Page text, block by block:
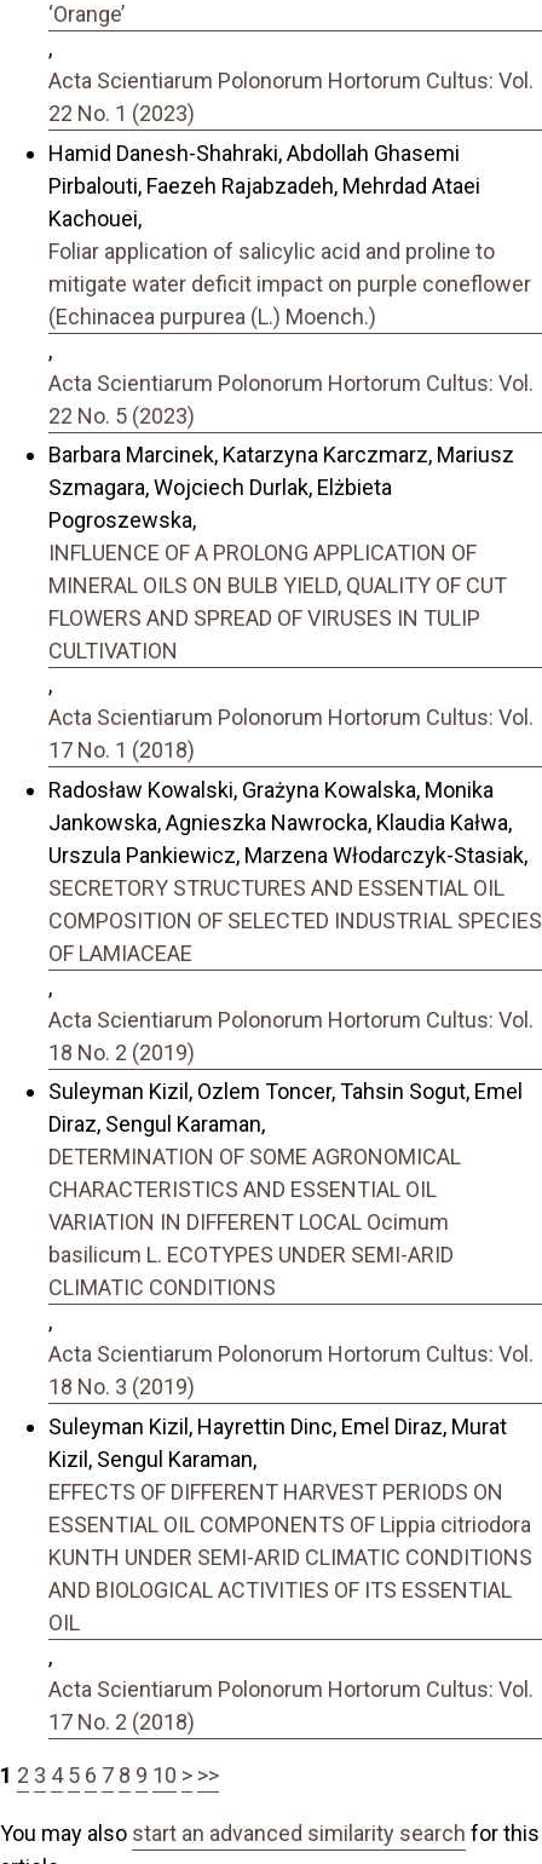
‘Orange’
,
Acta Scientiarum Polonorum Hortorum Cultus: Vol.
22 No. 1 (2023)
Hamid Danesh-Shahraki, Abdollah Ghasemi
Pirbalouti, Faezeh Rajabzadeh, Mehrdad Ataei
Kachouei,
Foliar application of salicylic acid and proline to
mitigate water deficit impact on purple coneflower
(Echinacea purpurea (L.) Moench.)
,
Acta Scientiarum Polonorum Hortorum Cultus: Vol.
22 No. 5 (2023)
Barbara Marcinek, Katarzyna Karczmarz, Mariusz
Szmagara, Wojciech Durlak, Elżbieta
Pogroszewska,
INFLUENCE OF A PROLONG APPLICATION OF
MINERAL OILS ON BULB YIELD, QUALITY OF CUT
FLOWERS AND SPREAD OF VIRUSES IN TULIP
CULTIVATION
,
Acta Scientiarum Polonorum Hortorum Cultus: Vol.
17 No. 1 (2018)
Radosław Kowalski, Grażyna Kowalska, Monika
Jankowska, Agnieszka Nawrocka, Klaudia Kałwa,
Urszula Pankiewicz, Marzena Włodarczyk-Stasiak,
SECRETORY STRUCTURES AND ESSENTIAL OIL
COMPOSITION OF SELECTED INDUSTRIAL SPECIES
OF LAMIACEAE
,
Acta Scientiarum Polonorum Hortorum Cultus: Vol.
18 No. 2 (2019)
Suleyman Kizil, Ozlem Toncer, Tahsin Sogut, Emel
Diraz, Sengul Karaman,
DETERMINATION OF SOME AGRONOMICAL
CHARACTERISTICS AND ESSENTIAL OIL
VARIATION IN DIFFERENT LOCAL Ocimum
basilicum L. ECOTYPES UNDER SEMI-ARID
CLIMATIC CONDITIONS
,
Acta Scientiarum Polonorum Hortorum Cultus: Vol.
18 No. 3 (2019)
Suleyman Kizil, Hayrettin Dinc, Emel Diraz, Murat
Kizil, Sengul Karaman,
EFFECTS OF DIFFERENT HARVEST PERIODS ON
ESSENTIAL OIL COMPONENTS OF Lippia citriodora
KUNTH UNDER SEMI-ARID CLIMATIC CONDITIONS
AND BIOLOGICAL ACTIVITIES OF ITS ESSENTIAL
OIL
,
Acta Scientiarum Polonorum Hortorum Cultus: Vol.
17 No. 2 (2018)
1 2 3 4 5 6 7 8 9 10 > >>
You may also start an advanced similarity search for this